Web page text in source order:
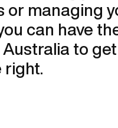
or managing
can have
to
right.